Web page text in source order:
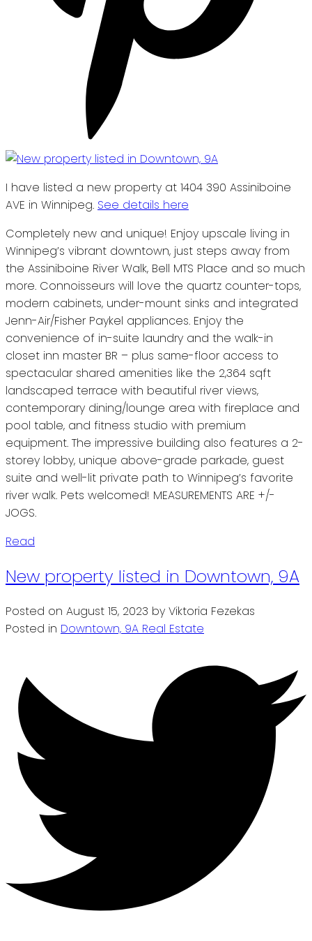
I have listed a new property at 1404 390 Assiniboine
AVE in Winnipeg. See details here
Completely new and unique! Enjoy upscale living in
Winnipeg’s vibrant downtown, just steps away from
the Assiniboine River Walk, Bell MTS Place and so much
more. Connoisseurs will love the quartz counter-tops,
modern cabinets, under-mount sinks and integrated
Jenn-Air/Fisher Paykel appliances. Enjoy the
convenience of in-suite laundry and the walk-in
closet inn master BR – plus same-floor access to
spectacular shared amenities like the 2,364 sqft
landscaped terrace with beautiful river views,
contemporary dining/lounge area with fireplace and
pool table, and fitness studio with premium
equipment. The impressive building also features a 2-
storey lobby, unique above-grade parkade, guest
suite and well-lit private path to Winnipeg’s favorite
river walk. Pets welcomed! MEASUREMENTS ARE +/-
JOGS.
Read
New property listed in Downtown, 9A
Posted on August 15, 2023 by Viktoria Fezekas
Posted in Downtown, 9A Real Estate